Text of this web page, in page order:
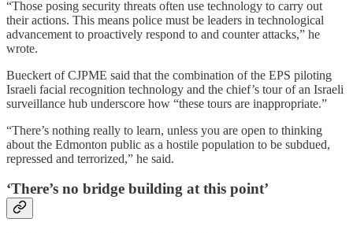
“Those posing security threats often use technology to carry out
their actions. This means police must be leaders in technological
advancement to proactively respond to and counter attacks,” he
wrote.
Bueckert of CJPME said that the combination of the EPS piloting
Israeli facial recognition technology and the chief’s tour of an Israeli
surveillance hub underscore how “these tours are inappropriate.”
“There’s nothing really to learn, unless you are open to thinking
about the Edmonton public as a hostile population to be subdued,
repressed and terrorized,” he said.
‘There’s no bridge building at this point’